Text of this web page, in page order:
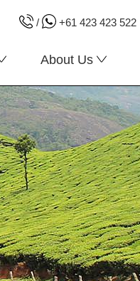
/ +61 423 423 522
About Us